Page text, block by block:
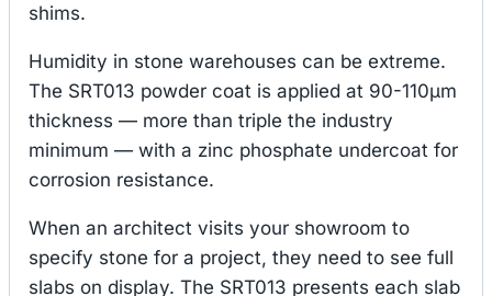
shims.
Humidity in stone warehouses can be extreme.
The SRT013 powder coat is applied at 90-110μm
thickness — more than triple the industry
minimum — with a zinc phosphate undercoat for
corrosion resistance.
When an architect visits your showroom to
specify stone for a project, they need to see full
slabs on display. The SRT013 presents each slab